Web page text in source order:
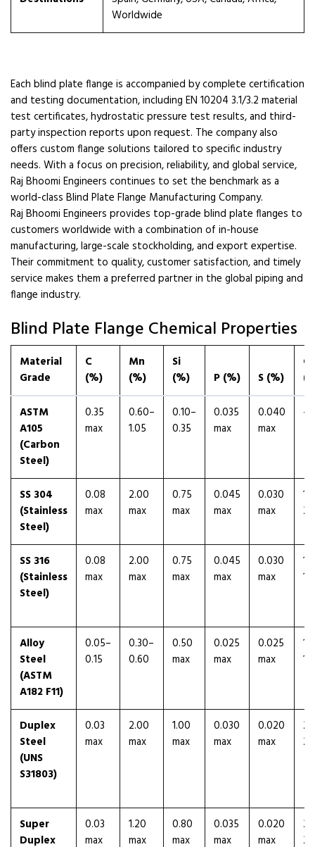
Worldwide
Each blind plate flange is accompanied by complete certification
and testing documentation, including EN 10204 3.1/3.2 material
test certificates, hydrostatic pressure test results, and third-
party inspection reports upon request. The company also
offers custom flange solutions tailored to specific industry
needs. With a focus on precision, reliability, and global service,
Raj Bhoomi Engineers continues to set the benchmark as a
world-class Blind Plate Flange Manufacturing Company.
Raj Bhoomi Engineers provides top-grade blind plate flanges to
customers worldwide with a combination of in-house
manufacturing, large-scale stockholding, and export expertise.
Their commitment to quality, customer satisfaction, and timely
service makes them a preferred partner in the global piping and
flange industry.
Blind Plate Flange Chemical Properties
Material
Grade
C
(%)
Mn
(%)
Si
(%)
P (%) S (%)
Cr
ASTM
A105
(Carbon
Steel)
0.35
max
0.60–
1.05
0.10–
0.35
0.035
max
0.040
max
—
SS 304
(Stainless
Steel)
0.08
max
2.00
max
0.75
max
0.045
max
0.030
max
SS 316
(Stainless
Steel)
0.08
max
2.00
max
0.75
max
0.045
max
0.030
max
Alloy
Steel
(ASTM
A182 F11)
0.05–
0.15
0.30–
0.60
0.50
max
0.025
max
0.025
max
Duplex
Steel
(UNS
S31803)
0.03
max
2.00
max
1.00
max
0.030
max
0.020
max
Super
Duplex
0.03
max
1.20
max
0.80
max
0.035
max
0.020
max